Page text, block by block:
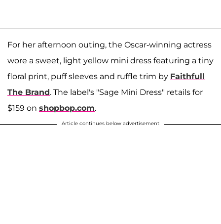
For her afternoon outing, the Oscar-winning actress
wore a sweet, light yellow mini dress featuring a tiny
floral print, puff sleeves and ruffle trim by Faithfull
The Brand. The label's "Sage Mini Dress" retails for
$159 on shopbop.com.
Article continues below advertisement